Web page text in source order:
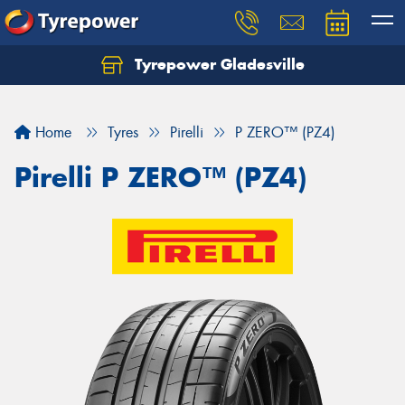
Tyrepower Gladesville
Home Tyres Pirelli P ZERO™ (PZ4)
Pirelli P ZERO™ (PZ4)
Let us know what you need, and our team will
Your details